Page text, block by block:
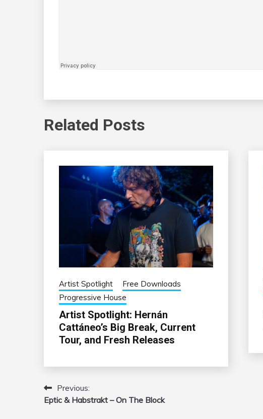
Related Posts
Artist Spotlight
Free Downloads
Progressive House
Artist Spotlight: Hernán
Cattáneo’s Big Break, Current
Tour, and Fresh Releases
Post
navigation
Previous:
Eptic & Habstrakt – On The Block